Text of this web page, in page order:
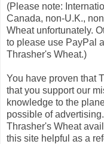
(Please note:
Canada, non-U.K.,
Wheat unfortunately.
to please use PayPal
Thrasher's Wheat.)
You have proven that
that you support our
knowledge to the
possible of
Thrasher's Wheat
this site helpful as a